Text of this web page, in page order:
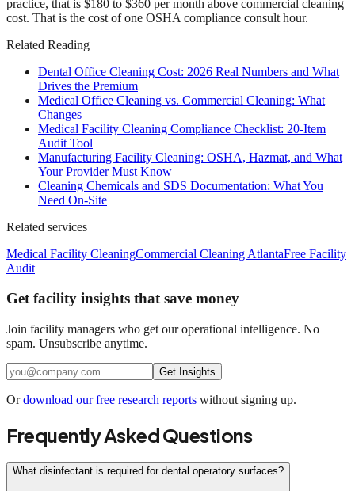
practice, that is $180 to $360 per month above commercial cleaning
cost. That is the cost of one OSHA compliance consult hour.
Related Reading
Dental Office Cleaning Cost: 2026 Real Numbers and What
Drives the Premium
Medical Office Cleaning vs. Commercial Cleaning: What
Changes
Medical Facility Cleaning Compliance Checklist: 20-Item
Audit Tool
Manufacturing Facility Cleaning: OSHA, Hazmat, and What
Your Provider Must Know
Cleaning Chemicals and SDS Documentation: What You
Need On-Site
Related services
Medical Facility CleaningCommercial Cleaning AtlantaFree Facility
Audit
Get facility insights that save money
Join facility managers who get our operational intelligence. No
spam. Unsubscribe anytime.
Get Insights
Or download our free research reports without signing up.
Frequently Asked Questions
What disinfectant is required for dental operatory surfaces?